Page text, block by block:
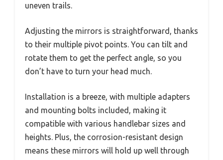
uneven trails.
Adjusting the mirrors is straightforward, thanks
to their multiple pivot points. You can tilt and
rotate them to get the perfect angle, so you
don’t have to turn your head much.
Installation is a breeze, with multiple adapters
and mounting bolts included, making it
compatible with various handlebar sizes and
heights. Plus, the corrosion-resistant design
means these mirrors will hold up well through